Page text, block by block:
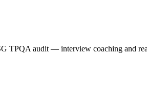
TPQA audit — interview coaching and